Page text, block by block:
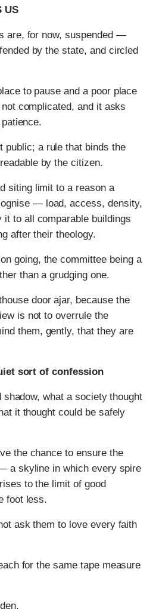
US
are, for now, suspended —
by the state, and circled
to pause and a poor place
complicated, and it asks
public; a rule that binds the
by the citizen.
siting limit to a reason a
— load, access, density,
to all comparable buildings
after their theology.
going, the committee being a
than a grudging one.
door ajar, because the
is not to overrule the
them, gently, that they are
sort of confession
shadow, what a society thought
it thought could be safely
the chance to ensure the
a skyline in which every spire
to the limit of good
foot less.
ask them to love every faith
for the same tape measure